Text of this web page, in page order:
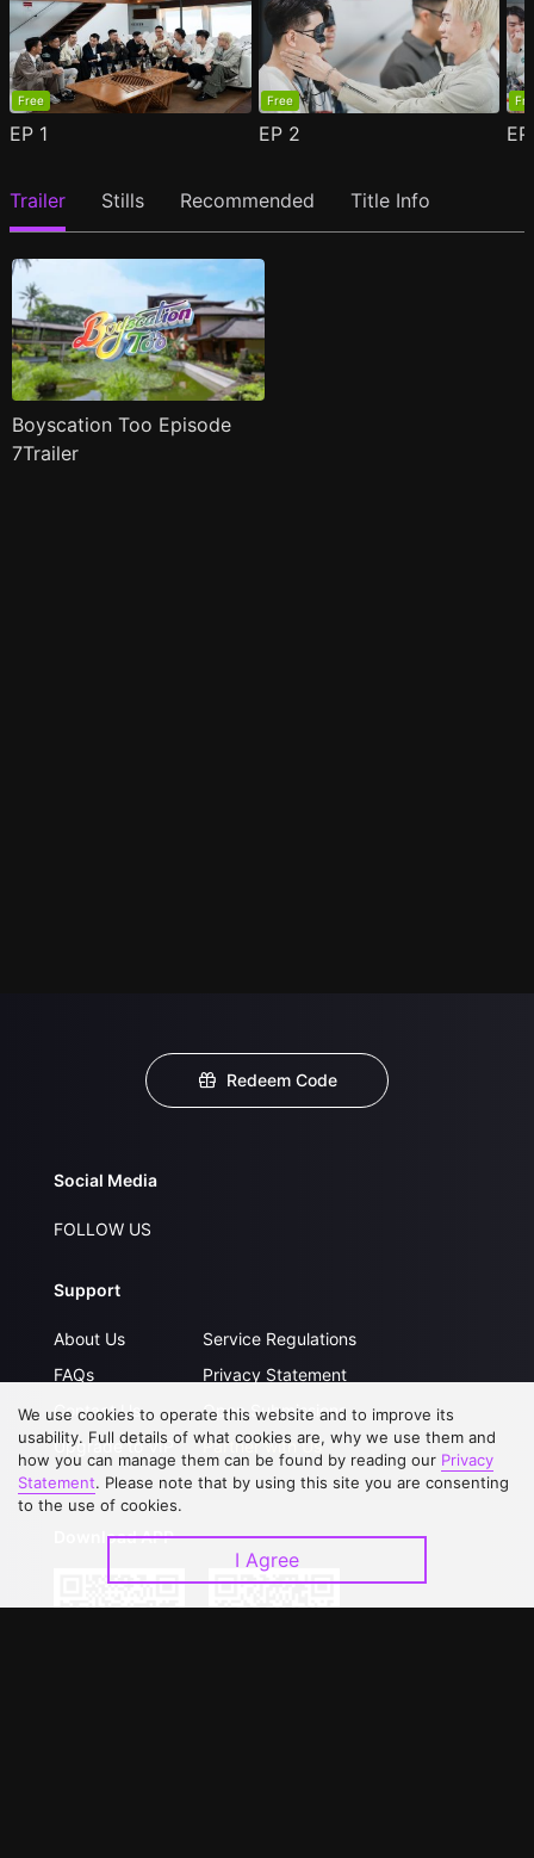
Free
EP 1
Free
EP 2
Trailer Stills Recommended Title Info
Boyscation Too Episode
7Trailer
Redeem Code
Social Media
FOLLOW US
Support
About Us
FAQs
Contact Us
Upgrade to VIP
Service Regulations
Privacy Statement
Open Submissions
Partner with Us
Download APP
We use cookies to operate this website and to improve its
usability. Full details of what cookies are, why we use them and
how you can manage them can be found by reading our Privacy
Statement. Please note that by using this site you are consenting
to the use of cookies.
I Agree